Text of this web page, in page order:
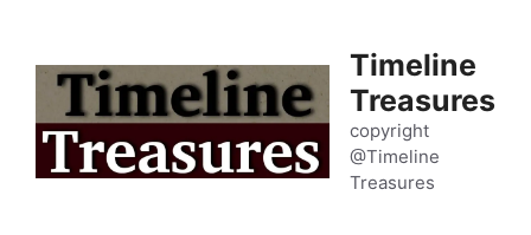
content
Timeline
Treasures
copyright
@Timeline
Treasures